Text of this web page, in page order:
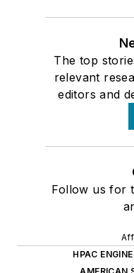
The top
relevant
editors and
Follow us for
HPAC